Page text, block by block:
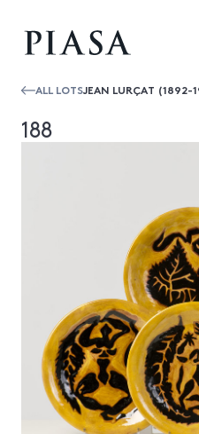
ALL LOTSJEAN LURÇAT (1892-
188